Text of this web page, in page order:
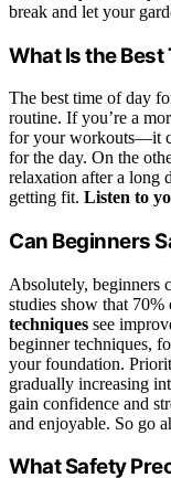
break and let your
What Is the
The best time of day
routine. If you’re a
for your workouts—it
for the day. On the
relaxation after a long
getting fit. Listen to
Can Beginners
Absolutely, beginners
studies show that
techniques see
beginner techniques,
your foundation.
gradually increasing
gain confidence and
and enjoyable. So go
What Safety